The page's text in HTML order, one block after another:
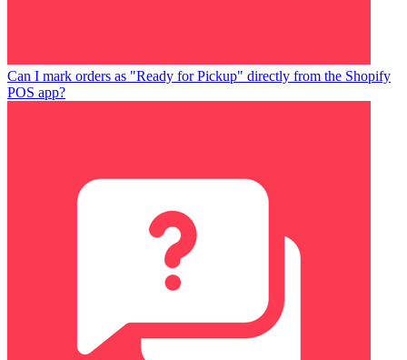
Can I mark orders as "Ready for Pickup" directly from the Shopify
POS app?